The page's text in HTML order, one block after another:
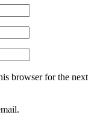
browser for the next